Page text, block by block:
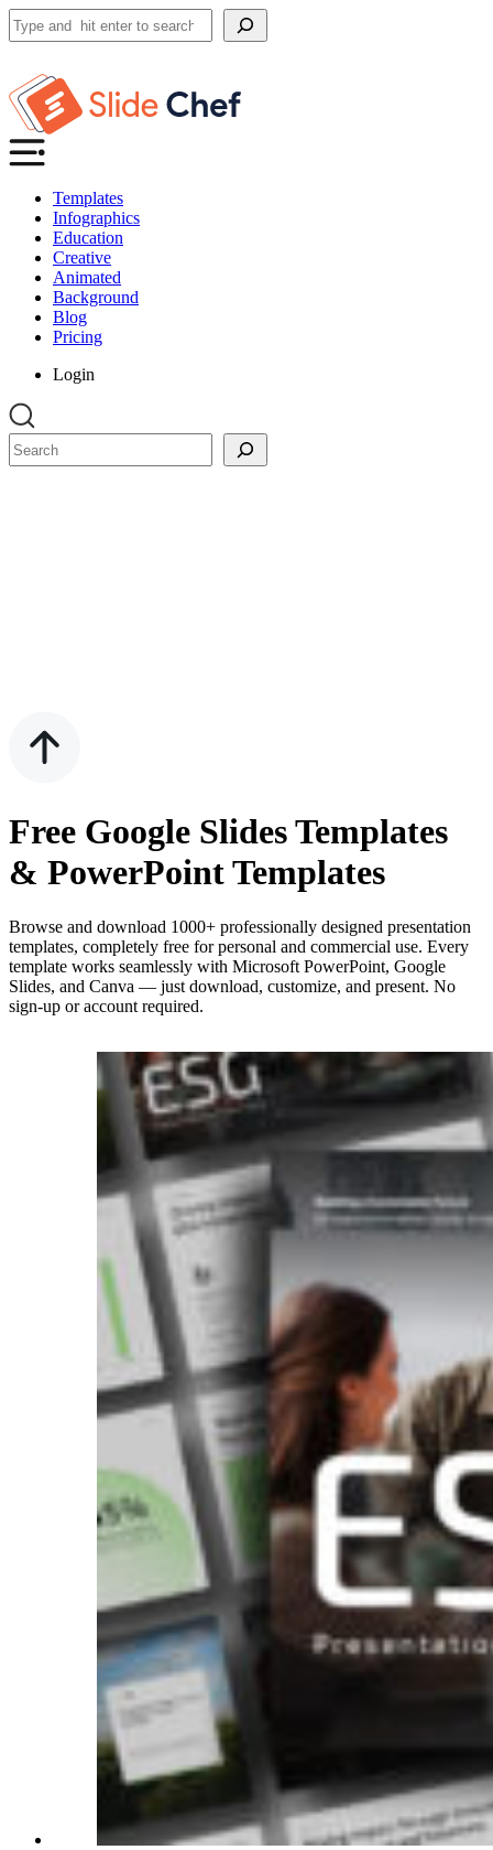
Search
Templates
Infographics
Education
Creative
Animated
Background
Blog
Pricing
Login
Search
Free Google Slides Templates
& PowerPoint Templates
Browse and download 1000+ professionally designed presentation
templates, completely free for personal and commercial use. Every
template works seamlessly with Microsoft PowerPoint, Google
Slides, and Canva — just download, customize, and present. No
sign-up or account required.